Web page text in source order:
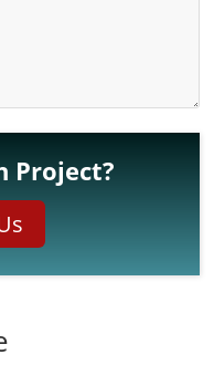
Project?